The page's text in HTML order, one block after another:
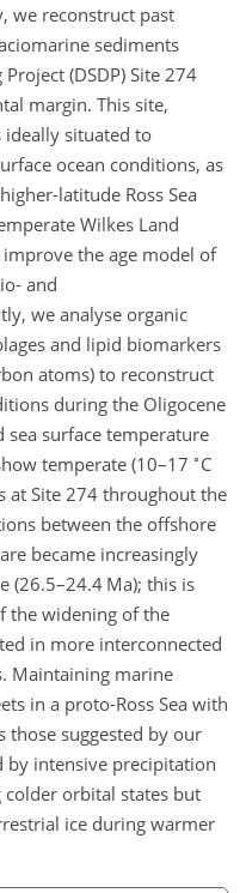
we reconstruct past
sediments
(DSDP) Site 274
margin. This site,
ideally situated to
ocean conditions, as
latitude Ross Sea
Wilkes Land
the age model of
and
we analyse organic
and lipid biomarkers
atoms) to reconstruct
during the Oligocene
sea surface temperature
temperate (10–17 ∘ C
at Site 274 throughout the
between the offshore
became increasingly
(26.5–24.4 Ma); this is
the widening of the
in more interconnected
Maintaining marine
in a proto-Ross Sea with
those suggested by our
by intensive precipitation
orbital states but
ice during warmer